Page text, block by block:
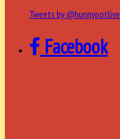
Tweets by @hunnypotlive
Facebook